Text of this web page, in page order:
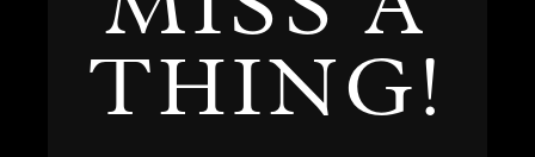
THING!